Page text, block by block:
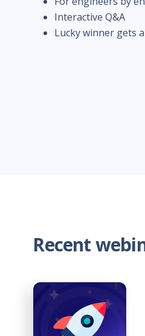
Interactive Q&A
Lucky winner gets
Recent